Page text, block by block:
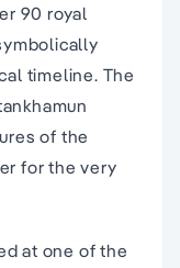
90 royal
timeline. The
of the
for the very
at one of the